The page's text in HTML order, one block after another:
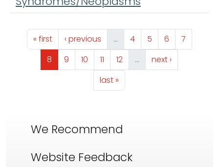
Pagination
First page
« first Previous page
‹ previous … Page
4 Page
5 Page
6 Page
7
Page
8 Page
9 Page
10 Page
11 Page
12 … Next page
next ›
Last page
last »
We Recommend
Website Feedback